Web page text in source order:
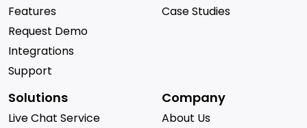
Features
Request Demo
Integrations
Support
Case Studies
Solutions
Live Chat Service
Company
About Us